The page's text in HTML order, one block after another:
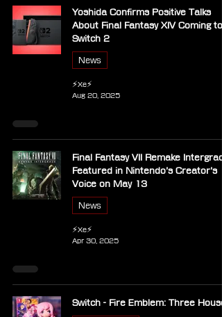
Yoshida Confirms Positive Talks
About Final Fantasy XIV Coming to
Switch 2
News
⚡Xe⚡
Aug 20, 2025
Final Fantasy VII Remake
Featured in Nintendo’s Creator’s
Voice on May 13
News
⚡Xe⚡
Apr 30, 2025
Switch - Fire Emblem: Three